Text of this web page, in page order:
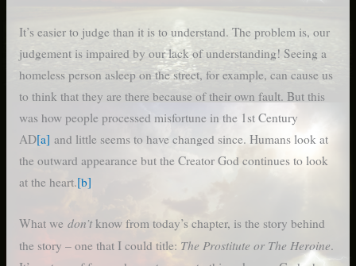
It’s easier to judge than it is to understand. The problem is, our
judgement is impaired by our lack of understanding! Seeing a
homeless person asleep on the street, for example, can cause us
to think that they are there because of their own fault. But this
was how people processed misfortune in the 1st Century
AD[a] and little seems to have changed since. Humans look at
the outward appearance but the Creator God continues to look
at the heart.[b]
What we don’tknow from today’s chapter, is the story behind
the story – one that I could title: The Prostitute or The Heroine.